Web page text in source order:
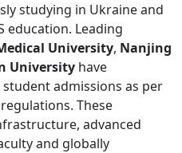
studying in Ukraine and
education. Leading
University, Nanjing
University have
admissions as per
These
advanced
and globally